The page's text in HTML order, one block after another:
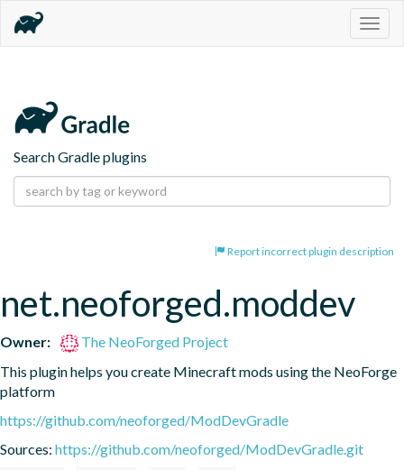
Search Gradle plugins
Report incorrect plugin description
net.neoforged.moddev
Owner:
The NeoForged Project
This plugin helps you create Minecraft mods using the NeoForge
platform
https://github.com/neoforged/ModDevGradle
Sources: https://github.com/neoforged/ModDevGradle.git